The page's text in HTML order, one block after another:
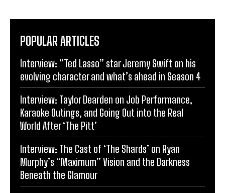
POPULAR ARTICLES
Interview: “Ted Lasso” star Jeremy Swift on his
evolving character and what’s ahead in Season 4
Interview: Taylor Dearden on Job Performance,
Karaoke Outings, and Going Out into the Real
World After ‘The Pitt’
Interview: The Cast of ‘The Shards’ on Ryan
Murphy’s “Maximum” Vision and the Darkness
Beneath the Glamour